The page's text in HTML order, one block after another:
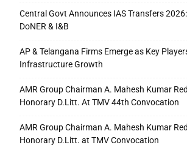
Central Govt Announces IAS Transfers
DoNER & I&B
AP & Telangana Firms Emerge as Key
Infrastructure Growth
AMR Group Chairman A. Mahesh Kumar
Honorary D.Litt. At TMV 44th Convocation
AMR Group Chairman A. Mahesh Kumar
Honorary D.Litt. at TMV Convocation